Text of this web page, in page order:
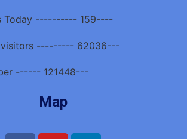
Today ---------- 159----
visitors --------- 62036---
------ 121448---
Map